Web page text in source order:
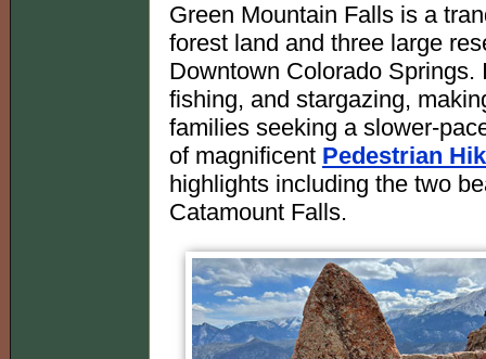
Green Mountain Falls is a
forest land and three large
Downtown Colorado
fishing, and stargazing,
families seeking a slower-
of magnificent Pedestrian
highlights including the two
Catamount Falls.